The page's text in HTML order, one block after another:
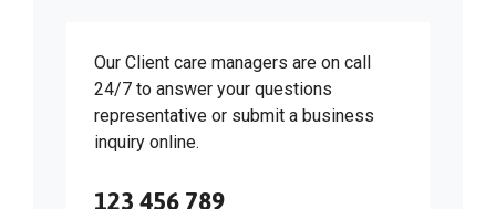
Our Client care managers are on call
24/7 to answer your questions
representative or submit a business
inquiry online.
123 456 789